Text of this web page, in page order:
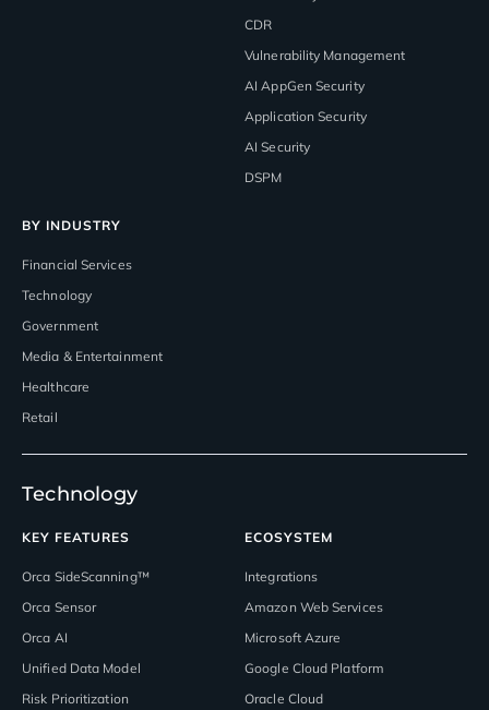
CDR
Vulnerability Management
AI AppGen Security
Application Security
AI Security
DSPM
BY INDUSTRY
Financial Services
Technology
Government
Media & Entertainment
Healthcare
Retail
Technology
KEY FEATURES
Orca SideScanning™
Orca Sensor
Orca AI
Unified Data Model
Risk Prioritization
ECOSYSTEM
Integrations
Amazon Web Services
Microsoft Azure
Google Cloud Platform
Oracle Cloud